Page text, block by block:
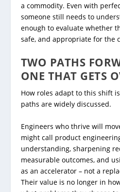
a commodity. Even with
someone still needs to
enough to evaluate whether
safe, and appropriate for the
TWO PATHS
ONE THAT GETS
How roles adapt to this shift
paths are widely discussed.
Engineers who thrive will
might call product
understanding, sharpening
measurable outcomes, and
as an accelerator – not a
Their value is no longer in